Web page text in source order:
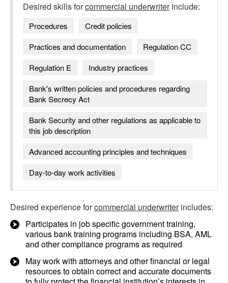
Desired skills forcommercial underwriterinclude:
Procedures
Credit policies
Practices and documentation
Regulation CC
Regulation E
Industry practices
Bank's written policies and procedures regarding
Bank Secrecy Act
Bank Security and other regulations as applicable to
this job description
Advanced accounting principles and techniques
Day-to-day work activities
Desired experience forcommercial underwriterincludes:
Participates in job specific government training,
various bank training programs including BSA, AML
and other compliance programs as required
May work with attorneys and other financial or legal
resources to obtain correct and accurate documents